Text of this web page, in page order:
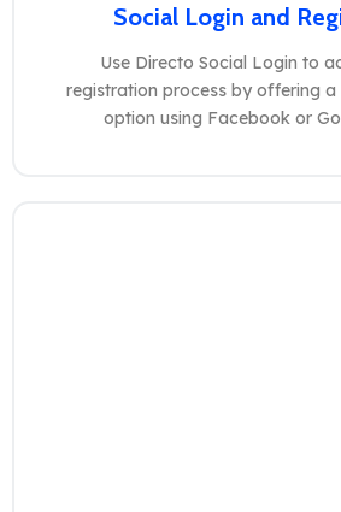
Social Login and
Use Directo Social Login to
registration process by offering a
option using Facebook or